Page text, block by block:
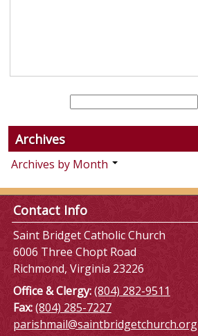
Archives
Archives by Month
Contact Info
Saint Bridget Catholic Church
6006 Three Chopt Road
Richmond, Virginia 23226
Office & Clergy:(804) 282-9511
Fax:(804) 285-7227
parishmail@saintbridgetchurch.org